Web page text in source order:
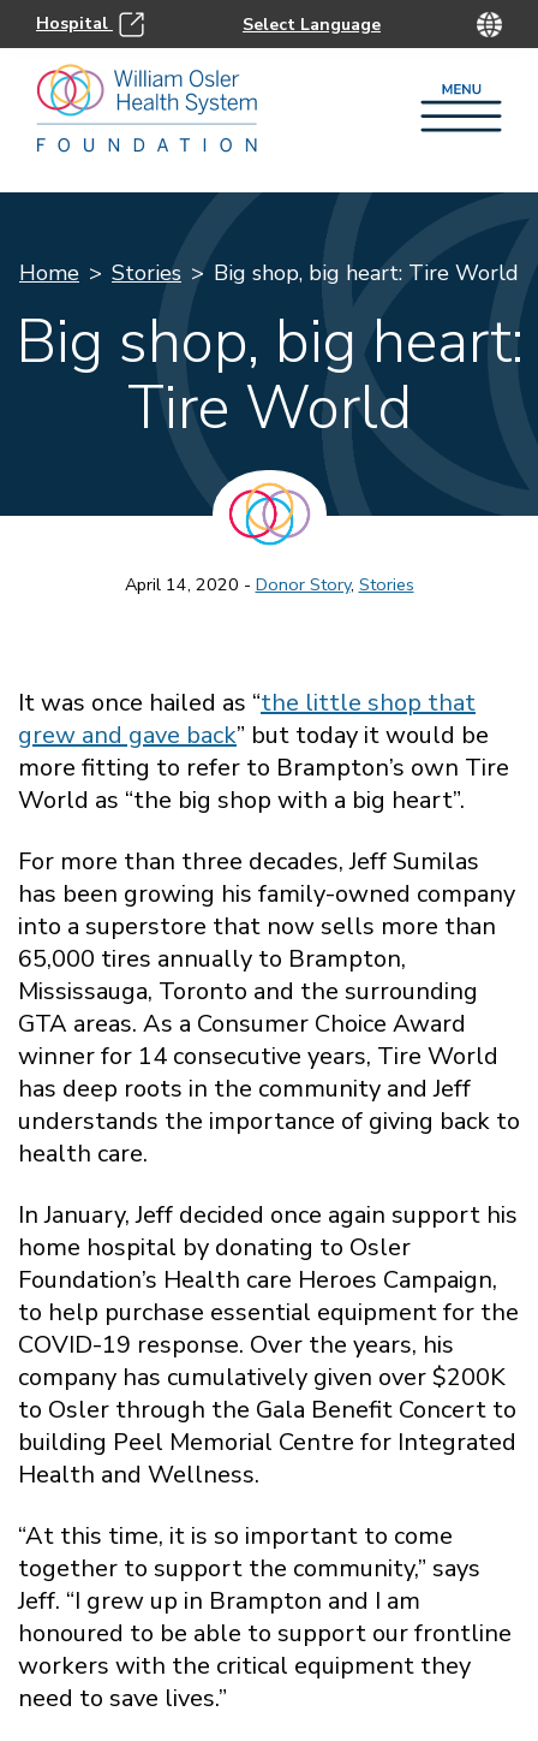
Hospital
Home Stories Big shop, big heart: Tire World
Big shop, big heart:
Tire World
April 14, 2020 - Donor Story, Stories
It was once hailed as “the little shop that
grew and gave back” but today it would be
more fitting to refer to Brampton’s own Tire
World as “the big shop with a big heart”.
For more than three decades, Jeff Sumilas
has been growing his family-owned company
into a superstore that now sells more than
65,000 tires annually to Brampton,
Mississauga, Toronto and the surrounding
GTA areas. As a Consumer Choice Award
winner for 14 consecutive years, Tire World
has deep roots in the community and Jeff
understands the importance of giving back to
health care.
In January, Jeff decided once again support his
home hospital by donating to Osler
Foundation’s Health care Heroes Campaign,
to help purchase essential equipment for the
COVID-19 response. Over the years, his
company has cumulatively given over $200K
to Osler through the Gala Benefit Concert to
building Peel Memorial Centre for Integrated
Health and Wellness.
“At this time, it is so important to come
together to support the community,” says
Jeff. “I grew up in Brampton and I am
honoured to be able to support our frontline
workers with the critical equipment they
need to save lives.”